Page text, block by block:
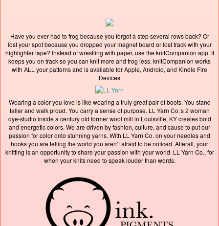
Have you ever had to frog because you forgot a step several rows back? Or
lost your spot because you dropped your magnet board or lost track with your
highlighter tape? Instead of wrestling with paper, use the knitCompanion app. It
keeps you on track so you can knit more and frog less. knitCompanion works
with ALL your patterns and is available for Apple, Android, and Kindle Fire
Devices
Wearing a color you love is like wearing a truly great pair of boots. You stand
taller and walk proud. You carry a sense of purpose. LL Yarn Co.’s 2 woman
dye-studio inside a century old former wool mill in Louisville, KY creates bold
and energetic colors. We are driven by fashion, culture, and cause to put our
passion for color onto stunning yarns. With LL Yarn Co. on your needles and
hooks you are telling the world you aren’t afraid to be noticed. Afterall, your
knitting is an opportunity to share your passion with your world. LL Yarn Co., for
when your knits need to speak louder than words.